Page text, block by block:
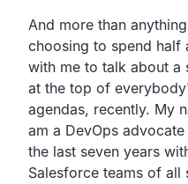
And more than
choosing to spend half
with me to talk about a
at the top of
agendas, recently. My
am a DevOps
the last seven years
Salesforce teams of all